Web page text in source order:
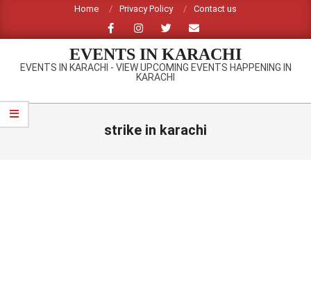
content
Home Privacy Policy Contact us
EVENTS IN KARACHI
EVENTS IN KARACHI - VIEW UPCOMING EVENTS HAPPENING IN
KARACHI
Primary
Navigation
strike in karachi